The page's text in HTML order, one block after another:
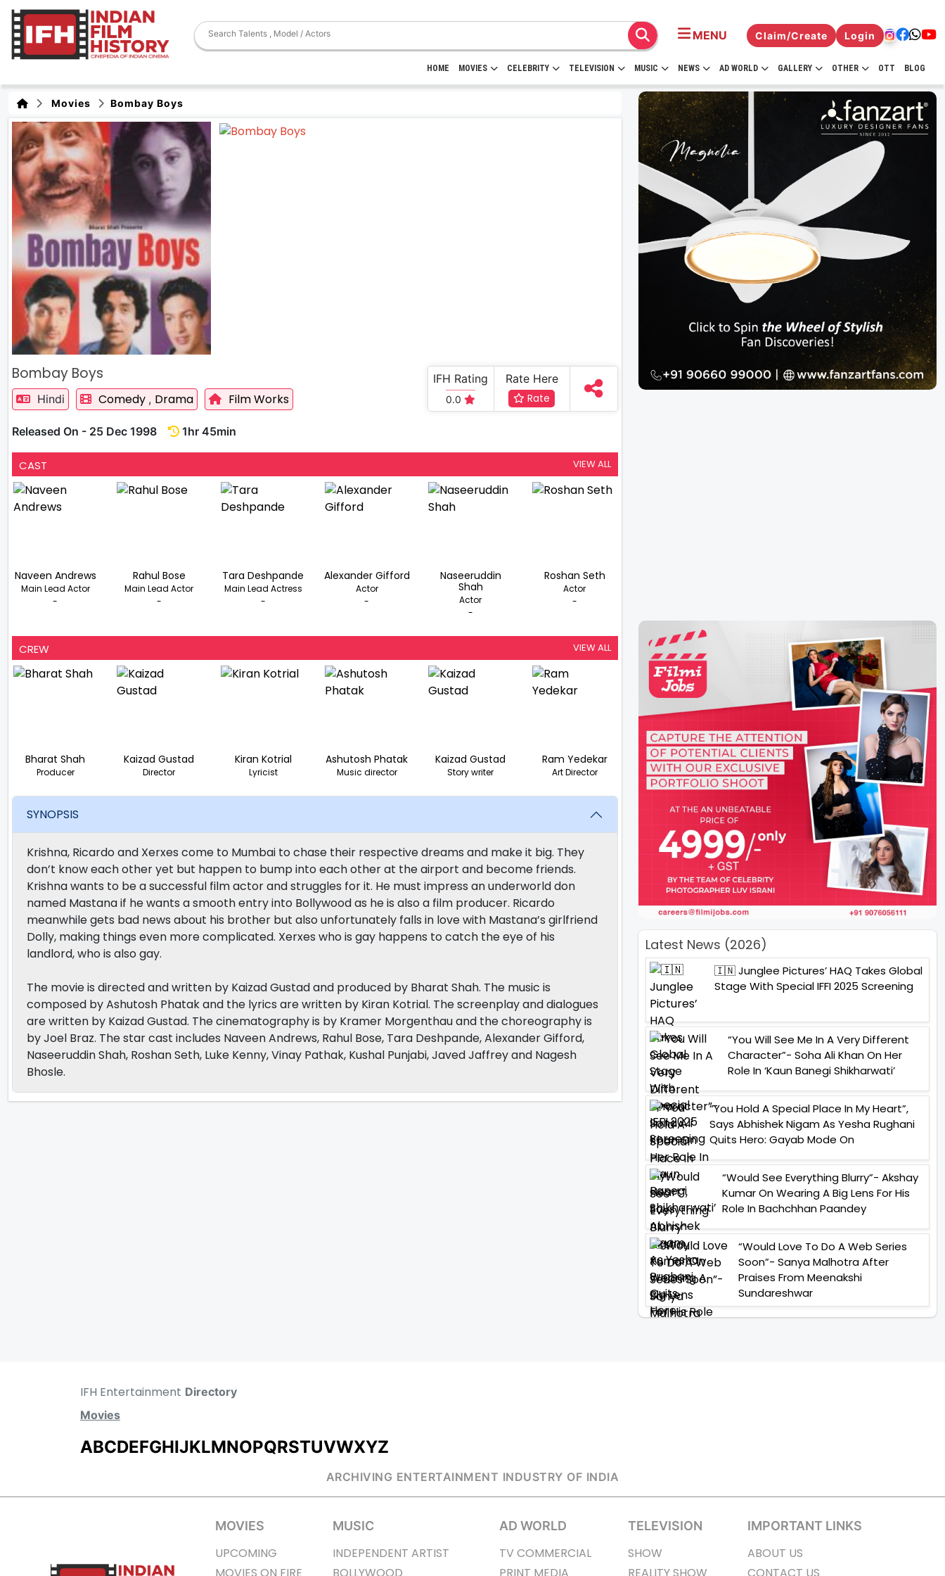
MENU Claim/Create Login
HOME MOVIES CELEBRITY TELEVISION MUSIC NEWS AD WORLD GALLERY OTHER OTT BLOG
Movies Bombay Boys
Bombay Boys
Hindi Comedy , Drama Film Works
Released On - 25 Dec 1998 1hr 45min
IFH Rating
0.0
Rate Here
Rate
CAST VIEW ALL
Naveen Andrews
Main Lead Actor
-
Rahul Bose
Main Lead Actor
-
Tara Deshpande
Main Lead Actress
-
Alexander Gifford
Actor
-
Naseeruddin
Shah
Actor
-
Roshan Seth
Actor
-
CREW VIEW ALL
Bharat Shah
Producer
Kaizad Gustad
Director
Kiran Kotrial
Lyricist
Ashutosh Phatak
Music director
Kaizad Gustad
Story writer
Ram Yedekar
Art Director
SYNOPSIS
Krishna, Ricardo and Xerxes come to Mumbai to chase their respective dreams and make it big. They
don’t know each other yet but happen to bump into each other at the airport and become friends.
Krishna wants to be a successful film actor and struggles for it. He must impress an underworld don
named Mastana if he wants a smooth entry into Bollywood as he is also a film producer. Ricardo
meanwhile gets bad news about his brother but also unfortunately falls in love with Mastana’s girlfriend
Dolly, making things even more complicated. Xerxes who is gay happens to catch the eye of his
landlord, who is also gay.
The movie is directed and written by Kaizad Gustad and produced by Bharat Shah. The music is
composed by Ashutosh Phatak and the lyrics are written by Kiran Kotrial. The screenplay and dialogues
are written by Kaizad Gustad. The cinematography is by Kramer Morgenthau and the choreography is
by Joel Braz. The star cast includes Naveen Andrews, Rahul Bose, Tara Deshpande, Alexander Gifford,
Naseeruddin Shah, Roshan Seth, Luke Kenny, Vinay Pathak, Kushal Punjabi, Javed Jaffrey and Nagesh
Bhosle.
Latest News (2026)
🇮🇳 Junglee Pictures’ HAQ Takes Global
Stage With Special IFFI 2025 Screening
“You Will See Me In A Very Different
Character”- Soha Ali Khan On Her
Role In ‘Kaun Banegi Shikharwati’
“You Hold A Special Place In My Heart”,
Says Abhishek Nigam As Yesha Rughani
Quits Hero: Gayab Mode On
“Would See Everything Blurry”- Akshay
Kumar On Wearing A Big Lens For His
Role In Bachchhan Paandey
“Would Love To Do A Web Series
Soon”- Sanya Malhotra After
Praises From Meenakshi
Sundareshwar
IFH Entertainment Directory
Movies
ABCDEFGHIJKLMNOPQRSTUVWXYZ
ARCHIVING ENTERTAINMENT INDUSTRY OF INDIA
MOVIES
UPCOMING
MUSIC
INDEPENDENT ARTIST
AD WORLD
TV COMMERCIAL
TELEVISION
SHOW
IMPORTANT LINKS
ABOUT US